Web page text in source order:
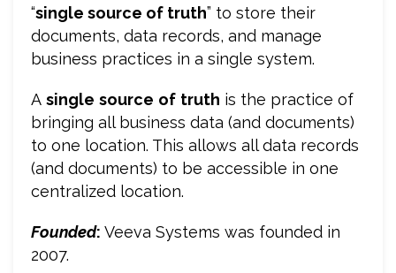
“single source of truth” to store their
documents, data records, and manage
business practices in a single system.
A single source of truth is the practice of
bringing all business data (and documents)
to one location. This allows all data records
(and documents) to be accessible in one
centralized location.
Founded: Veeva Systems was founded in
2007.